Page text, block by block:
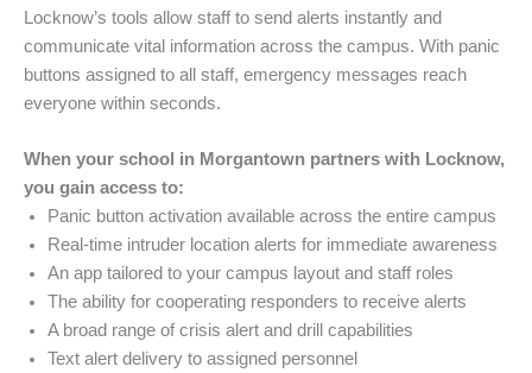
Locknow’s tools allow staff to send alerts instantly and
communicate vital information across the campus. With panic
buttons assigned to all staff, emergency messages reach
everyone within seconds.
When your school in Morgantown partners with Locknow,
you gain access to:
Panic button activation available across the entire campus
Real-time intruder location alerts for immediate awareness
An app tailored to your campus layout and staff roles
The ability for cooperating responders to receive alerts
A broad range of crisis alert and drill capabilities
Text alert delivery to assigned personnel